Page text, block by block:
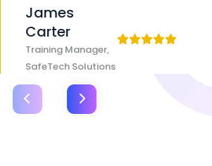
flexibility of lifetime access
makes it even better
James
Carter
Training Manager,
SafeTech Solutions